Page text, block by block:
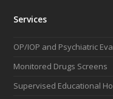
Services
OP/IOP and Psychiatric
Monitored Drugs Screens
Supervised Educational